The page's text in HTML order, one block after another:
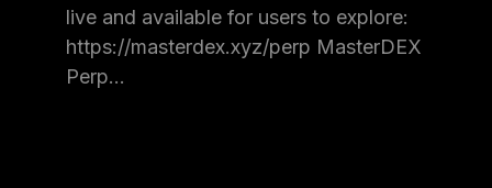
live and available for users to explore:
https://masterdex.xyz/perp MasterDEX
Perp…